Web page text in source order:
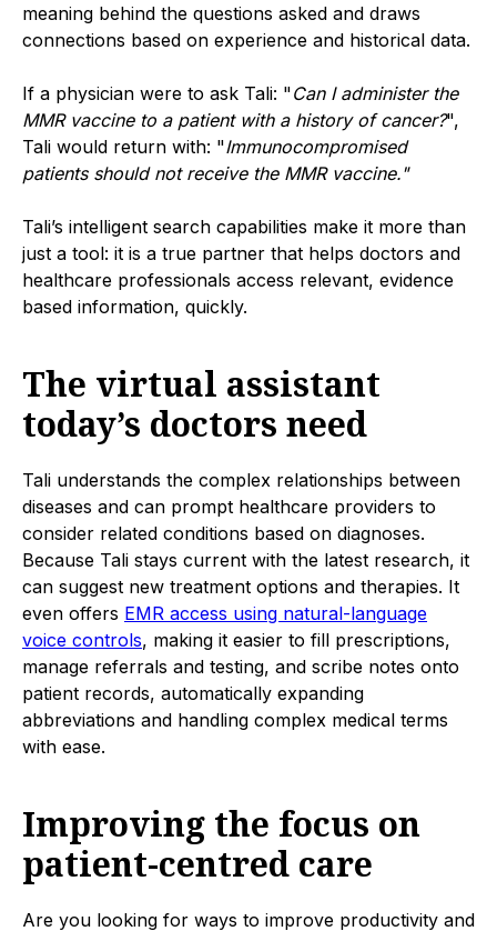
meaning behind the questions asked and draws
connections based on experience and historical data.
If a physician were to ask Tali: "Can I administer the
MMR vaccine to a patient with a history of cancer?",
Tali would return with: "Immunocompromised
patients should not receive the MMR vaccine."
Tali’s intelligent search capabilities make it more than
just a tool: it is a true partner that helps doctors and
healthcare professionals access relevant, evidence
based information, quickly.
The virtual assistant
today’s doctors need
Tali understands the complex relationships between
diseases and can prompt healthcare providers to
consider related conditions based on diagnoses.
Because Tali stays current with the latest research, it
can suggest new treatment options and therapies. It
even offers EMR access using natural-language
voice controls, making it easier to fill prescriptions,
manage referrals and testing, and scribe notes onto
patient records, automatically expanding
abbreviations and handling complex medical terms
with ease.
Improving the focus on
patient-centred care
Are you looking for ways to improve productivity and